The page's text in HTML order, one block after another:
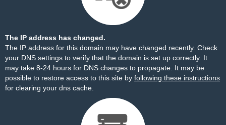
The IP address has changed.
The IP address for this domain may have changed recently. Check
your DNS settings to verify that the domain is set up correctly. It
may take 8-24 hours for DNS changes to propagate. It may be
possible to restore access to this site by following these instructions
for clearing your dns cache.